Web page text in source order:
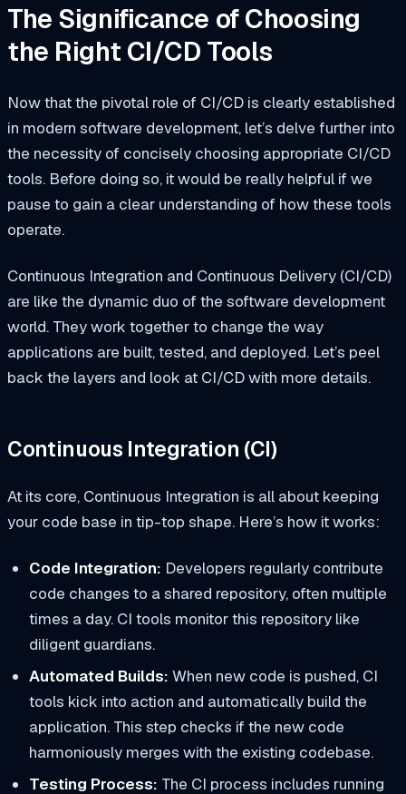
The Significance of Choosing
the Right CI/CD Tools
Now that the pivotal role of CI/CD is clearly established
in modern software development, let’s delve further into
the necessity of concisely choosing appropriate CI/CD
tools. Before doing so, it would be really helpful if we
pause to gain a clear understanding of how these tools
operate.
Continuous Integration and Continuous Delivery (CI/CD)
are like the dynamic duo of the software development
world. They work together to change the way
applications are built, tested, and deployed. Let’s peel
back the layers and look at CI/CD with more details.
Continuous Integration (CI)
At its core, Continuous Integration is all about keeping
your code base in tip-top shape. Here’s how it works:
Code Integration: Developers regularly contribute
code changes to a shared repository, often multiple
times a day. CI tools monitor this repository like
diligent guardians.
Automated Builds: When new code is pushed, CI
tools kick into action and automatically build the
application. This step checks if the new code
harmoniously merges with the existing codebase.
Testing Process: The CI process includes running